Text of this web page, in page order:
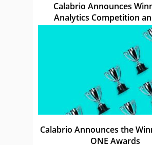
Calabrio Announces
Analytics Competition
Awards
Calabrio Announces the
ONE Awards